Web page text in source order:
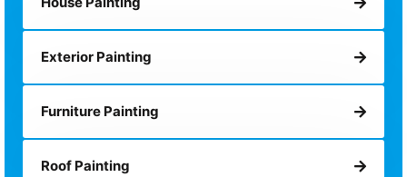
Exterior Painting
Furniture Painting
Roof Painting